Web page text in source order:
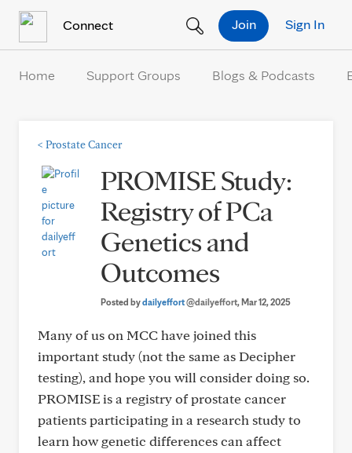
Connect Sign In
Join
Home Support Groups Blogs & Podcasts
< Prostate Cancer
PROMISE Study:
Registry of PCa
Genetics and
Outcomes
Posted bydailyeffort@dailyeffort, Mar 12, 2025
Many of us on MCC have joined this
important study (not the same as Decipher
testing), and hope you will consider doing so.
PROMISE is a registry of prostate cancer
patients participating in a research study to
learn how genetic differences can affect